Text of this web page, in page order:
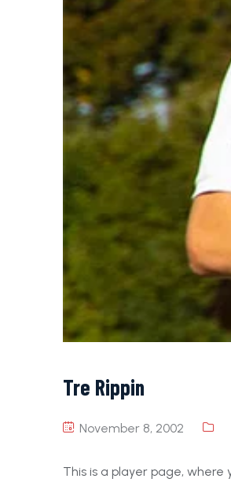
Tre Rippin
November 8, 2002
This is a player page,